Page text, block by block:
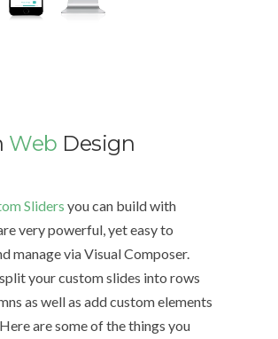
Web Design
Sliders you can build with
very powerful, yet easy to
manage via Visual Composer.
your custom slides into rows
as well as add custom elements
are some of the things you